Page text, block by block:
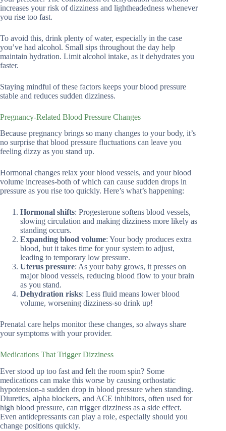
increases your risk of dizziness and lightheadedness whenever
you rise too fast.
To avoid this, drink plenty of water, especially in the case
you’ve had alcohol. Small sips throughout the day help
maintain hydration. Limit alcohol intake, as it dehydrates you
faster.
Staying mindful of these factors keeps your blood pressure
stable and reduces sudden dizziness.
Pregnancy-Related Blood Pressure Changes
Because pregnancy brings so many changes to your body, it’s
no surprise that blood pressure fluctuations can leave you
feeling dizzy as you stand up.
Hormonal changes relax your blood vessels, and your blood
volume increases-both of which can cause sudden drops in
pressure as you rise too quickly. Here’s what’s happening:
Hormonal shifts: Progesterone softens blood vessels,
slowing circulation and making dizziness more likely as
standing occurs.
Expanding blood volume: Your body produces extra
blood, but it takes time for your system to adjust,
leading to temporary low pressure.
Uterus pressure: As your baby grows, it presses on
major blood vessels, reducing blood flow to your brain
as you stand.
Dehydration risks: Less fluid means lower blood
volume, worsening dizziness-so drink up!
Prenatal care helps monitor these changes, so always share
your symptoms with your provider.
Medications That Trigger Dizziness
Ever stood up too fast and felt the room spin? Some
medications can make this worse by causing orthostatic
hypotension-a sudden drop in blood pressure when standing.
Diuretics, alpha blockers, and ACE inhibitors, often used for
high blood pressure, can trigger dizziness as a side effect.
Even antidepressants can play a role, especially should you
change positions quickly.